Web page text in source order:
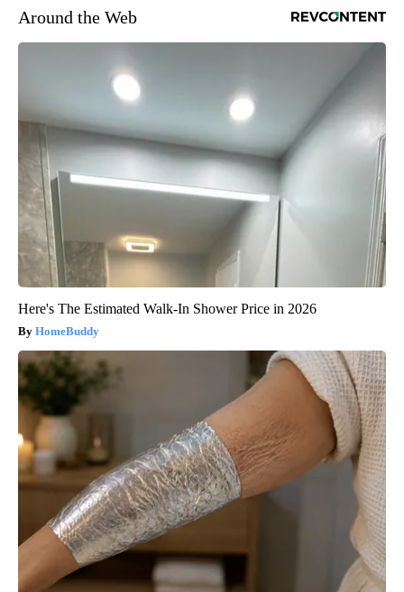
Around the Web
Here's The Estimated Walk-In Shower Price in 2026
HomeBuddy